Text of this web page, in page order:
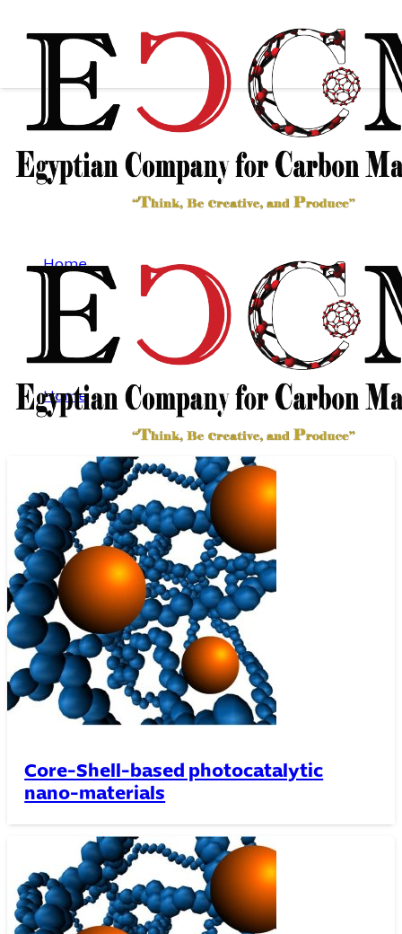
THIN FILM
TECHNOLOGY
Home
Thin film Technology
THIN FILM TECHNOLOGY
Home
Thin film Technology
Core-Shell-based photocatalytic
nano-materials